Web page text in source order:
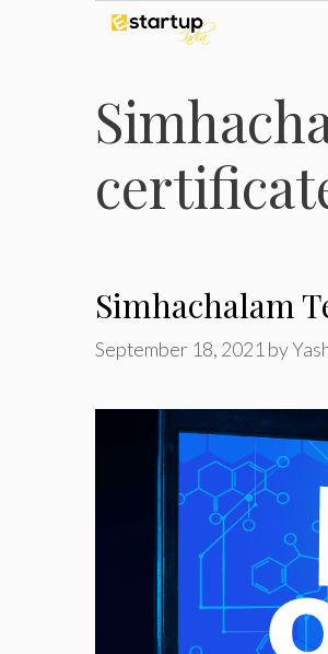
content
Simhachalam
September 18, 2021 by